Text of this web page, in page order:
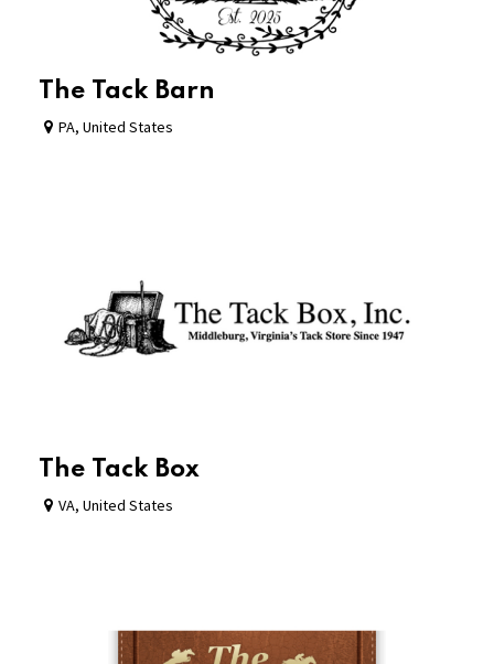
The Tack Barn
PA, United States
The Tack Box
VA, United States